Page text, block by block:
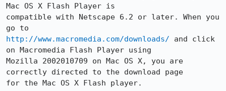
Mac OS X Flash Player is
compatible with Netscape 6.2 or later. When you
http://www.macromedia.com/downloads/ and click
on Macromedia Flash Player using
Mozilla 2002010709 on Mac OS X, you are
correctly directed to the download page
for the Mac OS X Flash player.